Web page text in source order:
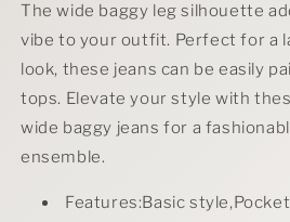
The wide baggy leg silhouette
vibe to your outfit. Perfect for a
look, these jeans can be easily
tops. Elevate your style with
wide baggy jeans for a
ensemble.
Features:Basic